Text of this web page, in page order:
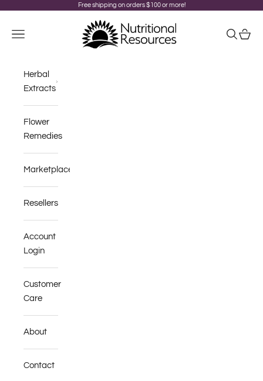
Free shipping on orders $100 or more!
Nutritional Resources
Navigation menu
Search
Cart
Herbal
Extracts
Flower
Remedies
Marketplace
Resellers
Account
Login
Customer
Care
About
Contact